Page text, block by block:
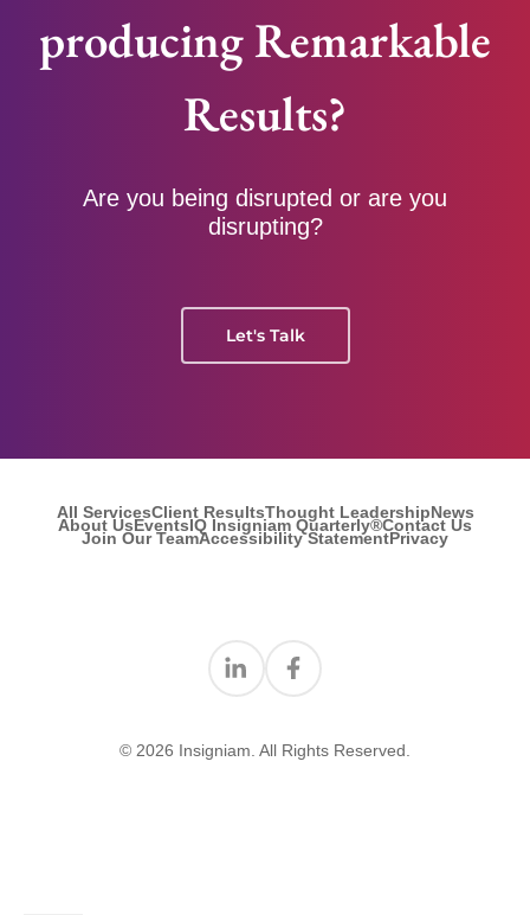
producing Remarkable
Results?
Are you being disrupted or are you
disrupting?
Let's Talk
All ServicesClient ResultsThought LeadershipNews
About UsEventsIQ Insigniam Quarterly®Contact Us
Join Our TeamAccessibility StatementPrivacy
Find us on Linkedin
Find us on Facebook
© 2026 Insigniam. All Rights Reserved.